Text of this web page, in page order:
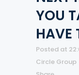
YOU
HAVE
Posted at
Circle Group